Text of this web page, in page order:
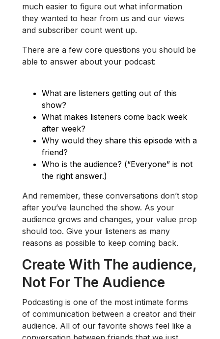
much easier to figure out what information
they wanted to hear from us and our views
and subscriber count went up.
There are a few core questions you should be
able to answer about your podcast:
What are listeners getting out of this
show?
What makes listeners come back week
after week?
Why would they share this episode with a
friend?
Who is the audience? (“Everyone” is not
the right answer.)
And remember, these conversations don’t stop
after you’ve launched the show. As your
audience grows and changes, your value prop
should too. Give your listeners as many
reasons as possible to keep coming back.
Create With The audience,
Not For The Audience
Podcasting is one of the most intimate forms
of communication between a creator and their
audience. All of our favorite shows feel like a